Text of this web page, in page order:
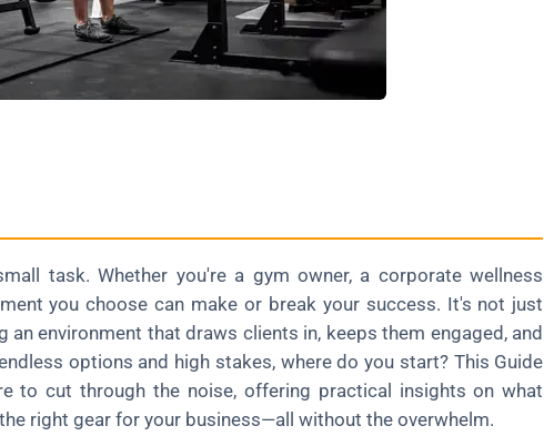
Plates?
task. Whether you're a gym owner, a corporate wellness
you choose can make or break your success. It's not just
environment that draws clients in, keeps them engaged, and
options and high stakes, where do you start? This Guide
to cut through the noise, offering practical insights on what
right gear for your business—all without the overwhelm.